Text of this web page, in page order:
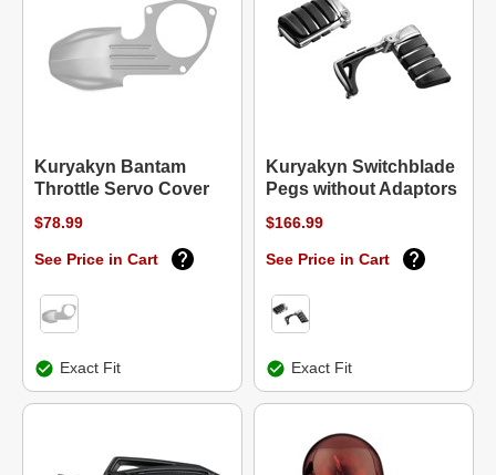
Kuryakyn Bantam
Throttle Servo Cover
$78.99
See Price in Cart
Exact Fit
Kuryakyn Switchblade
Pegs without Adaptors
$166.99
See Price in Cart
Exact Fit